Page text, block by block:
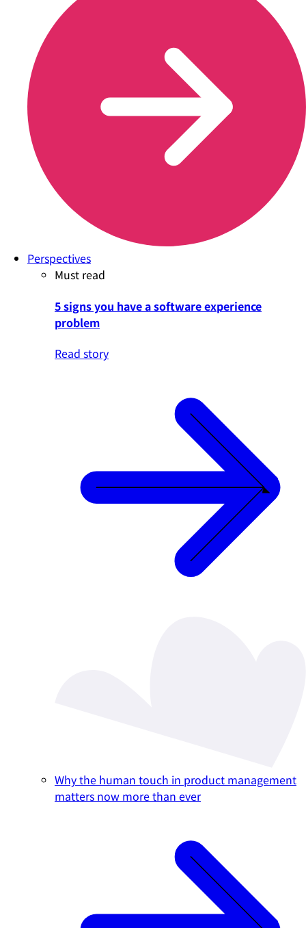
Perspectives
Must read
5 signs you have a software experience
problem
Read story
Why the human touch in product management
matters now more than ever